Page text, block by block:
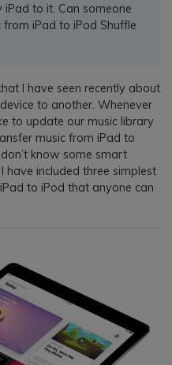
to it. Can someone
iPad to iPod Shuffle
I have seen recently about
to another. Whenever
to update our music library
music from iPad to
know some smart
have included three simplest
to iPod that anyone can